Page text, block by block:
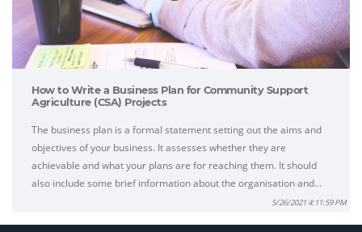
How to Write a Business Plan for Community Support
Agriculture (CSA) Projects
The business plan is a formal statement setting out the aims and
objectives of your business. It assesses whether they are
achievable and what your plans are for reaching them. It should
also include some brief information about the organisation and…
5/26/2021 4:11:59 PM